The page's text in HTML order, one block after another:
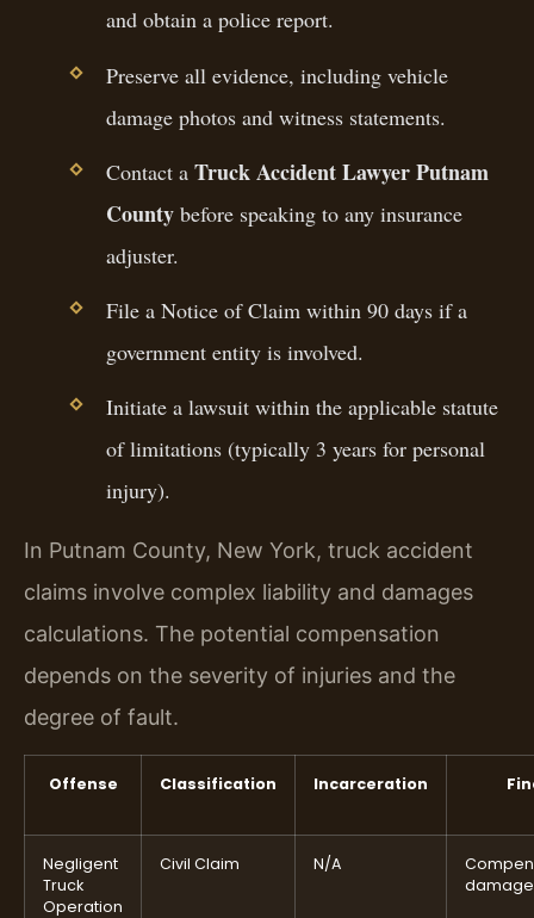
and obtain a police report.
Preserve all evidence, including vehicle
damage photos and witness statements.
Contact a Truck Accident Lawyer Putnam
Countybefore speaking to any insurance
adjuster.
File a Notice of Claim within 90 days if a
government entity is involved.
Initiate a lawsuit within the applicable statute
of limitations (typically 3 years for personal
injury).
In Putnam County, New York, truck accident
claims involve complex liability and damages
calculations. The potential compensation
depends on the severity of injuries and the
degree of fault.
Offense Classification Incarceration
Negligent
Truck
Operation
Civil Claim N/A